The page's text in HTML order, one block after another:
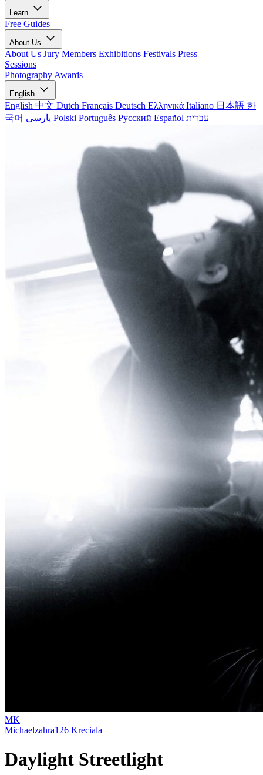
Learn
Free Guides
About Us
About Us Jury Members Exhibitions Festivals Press
Sessions
Photography Awards
English
English 中文 Dutch Français Deutsch Ελληνικά Italiano 日本語 한
국어
Polski Português Русский Español עברית
MK
Michaelzahra126 Kreciala
Daylight Streetlight